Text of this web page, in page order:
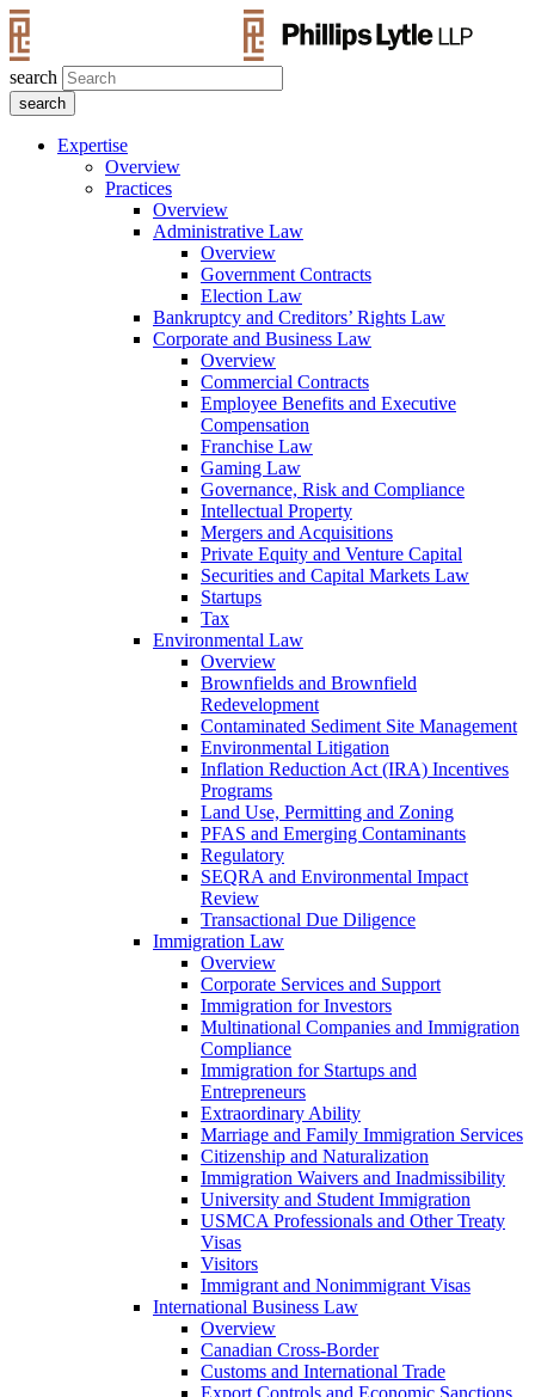
search
Expertise
Overview
Practices
Overview
Administrative Law
Overview
Government Contracts
Election Law
Bankruptcy and Creditors’ Rights Law
Corporate and Business Law
Overview
Commercial Contracts
Employee Benefits and Executive
Compensation
Franchise Law
Gaming Law
Governance, Risk and Compliance
Intellectual Property
Mergers and Acquisitions
Private Equity and Venture Capital
Securities and Capital Markets Law
Startups
Tax
Environmental Law
Overview
Brownfields and Brownfield
Redevelopment
Contaminated Sediment Site Management
Environmental Litigation
Inflation Reduction Act (IRA) Incentives
Programs
Land Use, Permitting and Zoning
PFAS and Emerging Contaminants
Regulatory
SEQRA and Environmental Impact
Review
Transactional Due Diligence
Immigration Law
Overview
Corporate Services and Support
Immigration for Investors
Multinational Companies and Immigration
Compliance
Immigration for Startups and
Entrepreneurs
Extraordinary Ability
Marriage and Family Immigration Services
Citizenship and Naturalization
Immigration Waivers and Inadmissibility
University and Student Immigration
USMCA Professionals and Other Treaty
Visas
Visitors
Immigrant and Nonimmigrant Visas
International Business Law
Overview
Canadian Cross-Border
Customs and International Trade
Export Controls and Economic Sanctions